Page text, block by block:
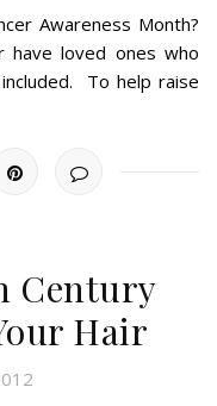
Awareness Month?
have loved ones who
To help raise
Century
Hair